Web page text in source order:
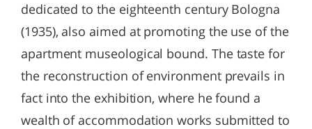
dedicated to the eighteenth century Bologna
(1935), also aimed at promoting the use of the
apartment museological bound. The taste for
the reconstruction of environment prevails in
fact into the exhibition, where he found a
wealth of accommodation works submitted to